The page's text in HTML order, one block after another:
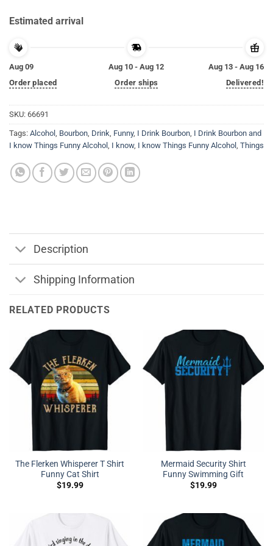
Estimated arrival
Aug 09
Order placed
Aug 10 - Aug 12
Order ships
Aug 13 - Aug 16
Delivered!
SKU: 66691
Tags: Alcohol , Bourbon, Drink, Funny, I Drink Bourbon, I Drink Bourbon and
I know Things Funny Alcohol , I know, I know Things Funny Alcohol , Things
Description
Shipping Information
RELATED PRODUCTS
The Flerken Whisperer T Shirt
Funny Cat Shirt
$19.99
Mermaid Security Shirt
Funny Swimming Gift
$19.99